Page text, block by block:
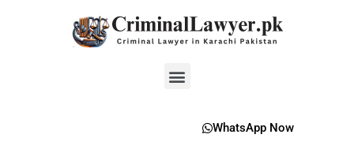
Menu
WhatsApp Now